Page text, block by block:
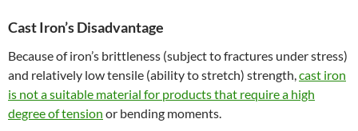
Cast Iron’s Disadvantage
Because of iron’s brittleness (subject to fractures under stress)
and relatively low tensile (ability to stretch) strength,cast iron
is not a suitable material for products that require a high
degree of tension or bending moments.